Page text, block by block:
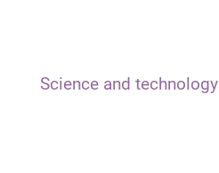
Science and technology